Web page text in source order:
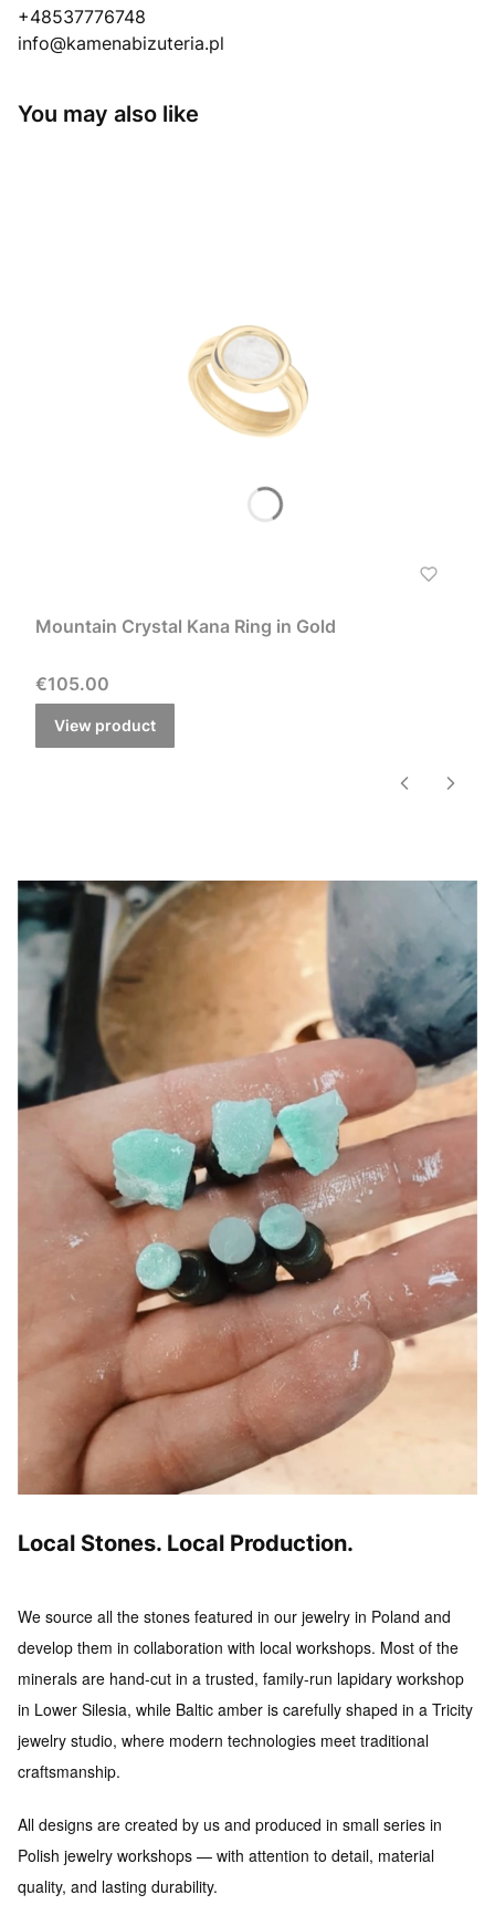
+48537776748
info@kamenabizuteria.pl
You may also like
Mountain Crystal Kana Ring in Gold
Price
€105.00
View product
Local Stones. Local Production.
We source all the stones featured in our jewelry in Poland and
develop them in collaboration with local workshops. Most of the
minerals are hand-cut in a trusted, family-run lapidary workshop
in Lower Silesia, while Baltic amber is carefully shaped in a Tricity
jewelry studio, where modern technologies meet traditional
craftsmanship.
All designs are created by us and produced in small series in
Polish jewelry workshops — with attention to detail, material
quality, and lasting durability.